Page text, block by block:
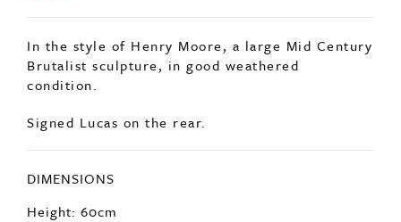
In the style of Henry Moore, a large Mid Century
Brutalist sculpture, in good weathered
condition.
Signed Lucas on the rear.
DIMENSIONS
Height: 60cm